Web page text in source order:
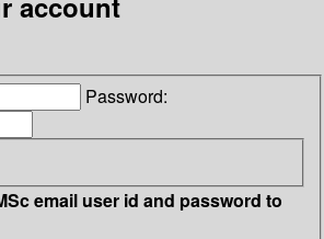
Password:
email user id and password to